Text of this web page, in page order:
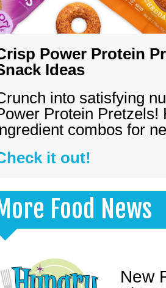
Power Protein
Ideas
into satisfying
Protein Pretzels!
combos for
it out!
Food News
New